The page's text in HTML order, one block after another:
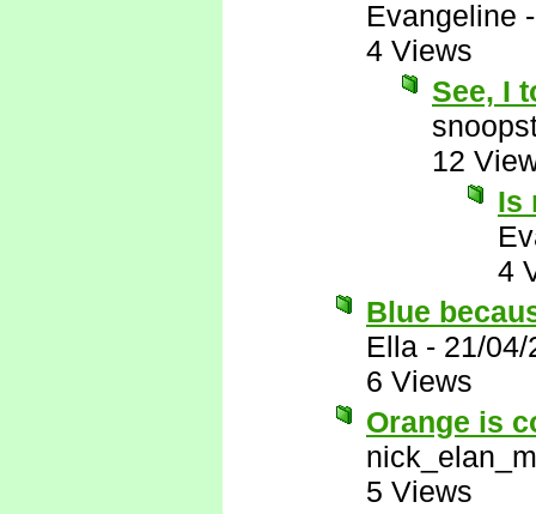
Evangeline
4 Views
See, I
12
Is
4
Blue
Ella - 21/04/
6 Views
Orange is
5 Views